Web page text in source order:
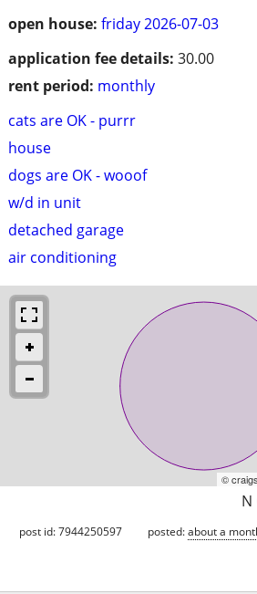
open house: friday 2026-07-03
application fee details: 30.00
rent period: monthly
cats are OK - purrr
house
dogs are OK - wooof
w/d in unit
detached garage
air conditioning
©
N
post id: 7944250597 posted:about a